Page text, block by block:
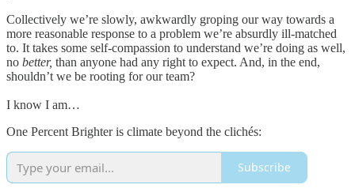
Collectively we’re slowly, awkwardly groping our way towards a
more reasonable response to a problem we’re absurdly ill-matched
to. It takes some self-compassion to understand we’re doing as well,
no better, than anyone had any right to expect. And, in the end,
shouldn’t we be rooting for our team?
I know I am…
One Percent Brighter is climate beyond the clichés:
Subscribe